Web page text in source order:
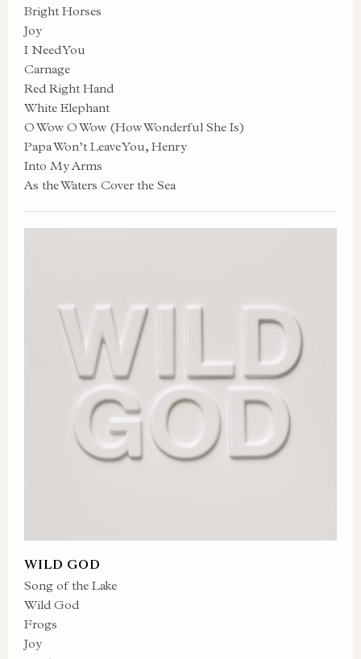
Bright Horses
Joy
I Need You
Carnage
Red Right Hand
White Elephant
O Wow O Wow (How Wonderful She Is)
Papa Won’t Leave You, Henry
Into My Arms
As the Waters Cover the Sea
WILD GOD
Song of the Lake
Wild God
Frogs
Joy